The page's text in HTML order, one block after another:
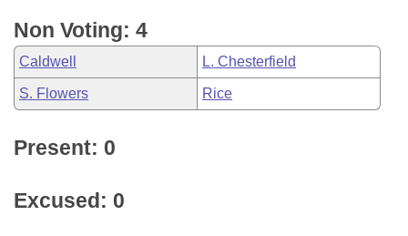
Non Voting: 4
Caldwell L. Chesterfield
S. Flowers Rice
Present: 0
Excused: 0